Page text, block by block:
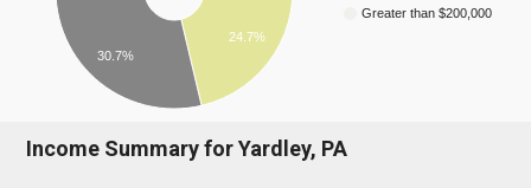
Greater than $200,000
24.7%
30.7%
Income Summary for Yardley, PA